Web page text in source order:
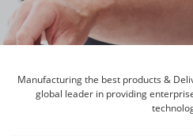
Manufacturing the best products &
global leader in providing